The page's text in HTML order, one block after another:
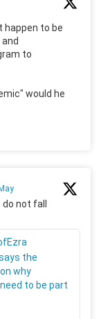
happen to be
to
would he
do not fall
the
why
to be part